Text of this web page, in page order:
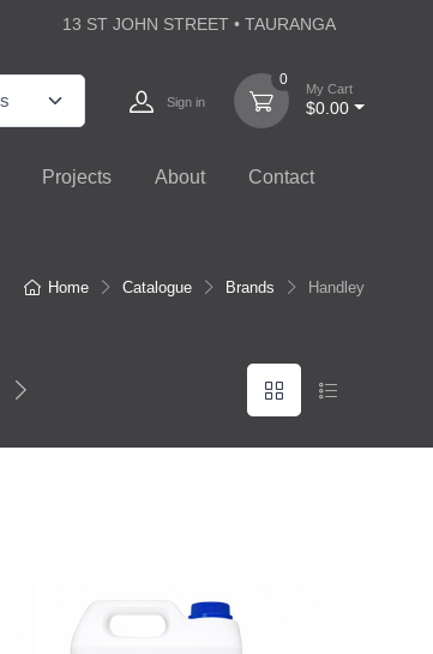
13 ST JOHN STREET • TAURANGA
Sign in
0
My Cart
$0.00
Projects About Contact
Home Catalogue Brands Handley